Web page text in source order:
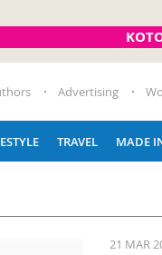
Advertising
TRAVEL MADE
21 MAR